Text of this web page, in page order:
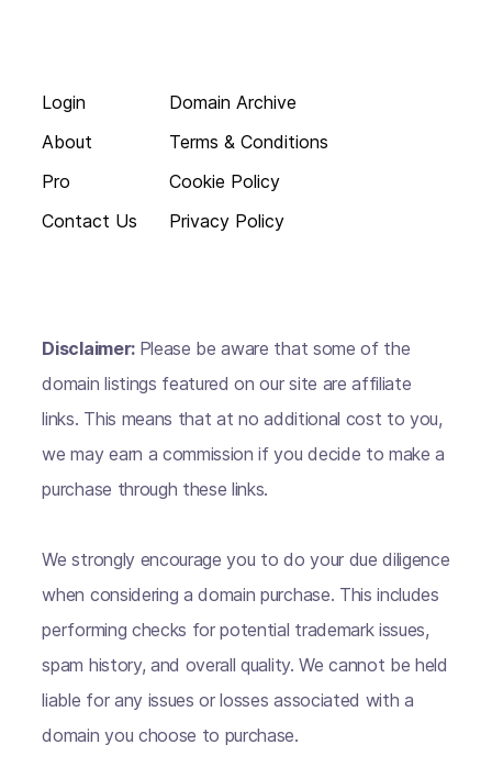
Login
About
Pro
Contact Us
Domain Archive
Terms & Conditions
Cookie Policy
Privacy Policy
Disclaimer: Please be aware that some of the
domain listings featured on our site are affiliate
links. This means that at no additional cost to you,
we may earn a commission if you decide to make a
purchase through these links.
We strongly encourage you to do your due diligence
when considering a domain purchase. This includes
performing checks for potential trademark issues,
spam history, and overall quality. We cannot be held
liable for any issues or losses associated with a
domain you choose to purchase.